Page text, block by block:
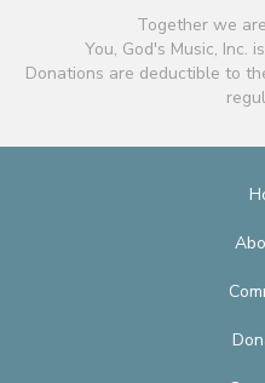
Together we
You, God's Music, Inc.
Donations are deductible to